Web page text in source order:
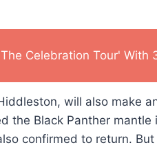
Celebration Tour' With
will also make
the Black Panther mantle
confirmed to return.